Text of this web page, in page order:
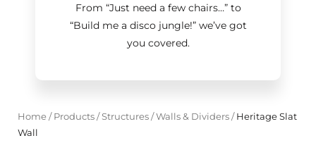
From “Just need a few chairs…”to
“Build me a disco jungle!”we’ve got
you covered.
Home/ Products/Structures/Walls & Dividers/Heritage Slat
Wall